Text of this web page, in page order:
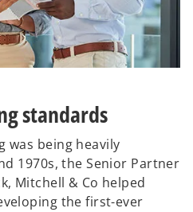
standards
was being heavily
1970s, the Senior Partner
Mitchell & Co helped
the first-ever